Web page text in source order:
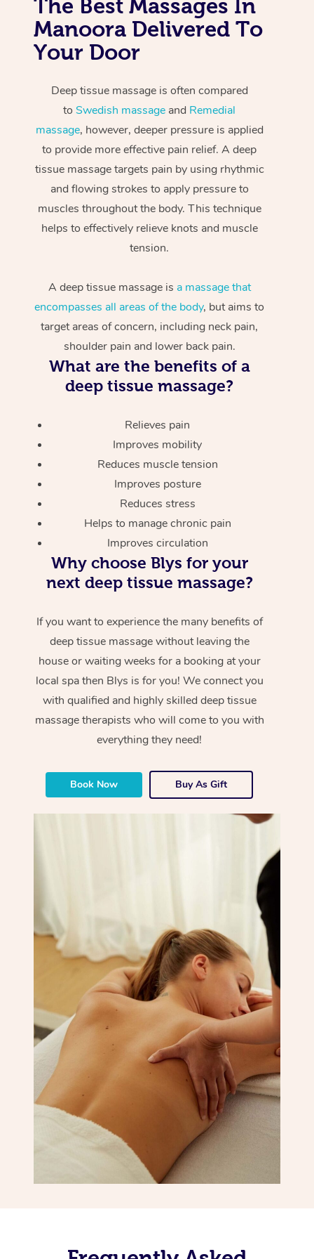
The Best Massages In
Manoora Delivered To
Your Door
Deep tissue massage is often compared
toSwedish massage and Remedial
massage, however, deeper pressure is applied
to provide more effective pain relief. A deep
tissue massage targets pain by using rhythmic
and flowing strokes to apply pressure to
muscles throughout the body. This technique
helps to effectively relieve knots and muscle
tension.
A deep tissue massage is a massage that
encompasses all areas of the body, but aims to
target areas of concern, including neck pain,
shoulder pain and lower back pain.
What are the benefits of a
deep tissue massage?
Relieves pain
Improves mobility
Reduces muscle tension
Improves posture
Reduces stress
Helps to manage chronic pain
Improves circulation
Why choose Blys for your
next deep tissue massage?
If you want to experience the many benefits of
deep tissue massage without leaving the
house or waiting weeks for a booking at your
local spa then Blys is for you! We connect you
with qualified and highly skilled deep tissue
massage therapists who will come to you with
everything they need!
Book Now Buy As Gift